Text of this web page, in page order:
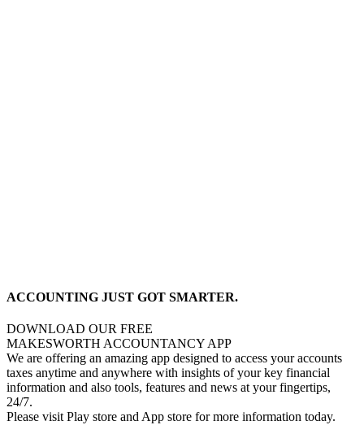
ACCOUNTING JUST GOT SMARTER.
DOWNLOAD OUR FREE
MAKESWORTH ACCOUNTANCY APP
We are offering an amazing app designed to access your accounts
taxes anytime and anywhere with insights of your key financial
information and also tools, features and news at your fingertips,
24/7.
Please visit Play store and App store for more information today.